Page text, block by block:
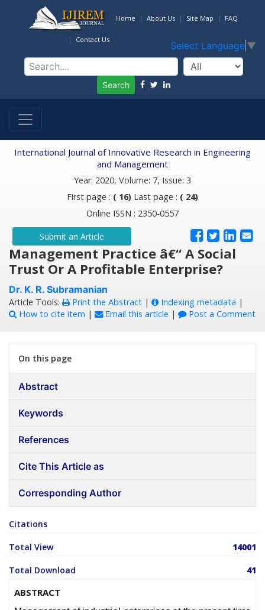
Home About Us Site Map FAQ
Contact Us
Select Language ▼
Search
International Journal of Innovative Research in Engineering
and Management
Year: 2020, Volume: 7, Issue: 3
First page : ( 16) Last page : ( 24)
Online ISSN : 2350-0557
Submit an Article
Management Practice â€“ A Social
Trust Or A Profitable Enterprise?
Dr. K. R. Subramanian
Article Tools: Print the Abstract | Indexing metadata |
How to cite item | Email this article | Post a Comment
On this page
Abstract
Keywords
References
Cite This Article as
Corresponding Author
Citations
Total View 14001
Total Download 41
ABSTRACT